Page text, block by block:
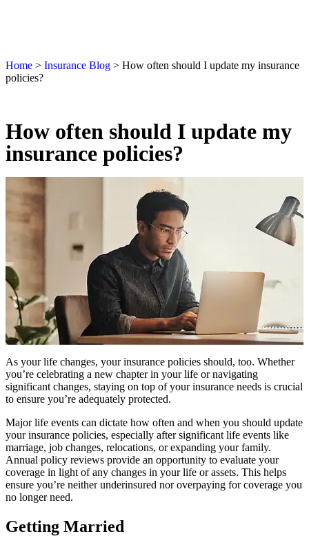
Home > Insurance Blog > How often should I update my insurance
policies?
How often should I update my
insurance policies?
As your life changes, your insurance policies should, too. Whether
you’re celebrating a new chapter in your life or navigating
significant changes, staying on top of your insurance needs is crucial
to ensure you’re adequately protected.
Major life events can dictate how often and when you should update
your insurance policies, especially after significant life events like
marriage, job changes, relocations, or expanding your family.
Annual policy reviews provide an opportunity to evaluate your
coverage in light of any changes in your life or assets. This helps
ensure you’re neither underinsured nor overpaying for coverage you
no longer need.
Getting Married